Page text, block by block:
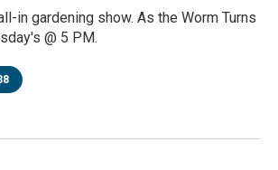
in gardening show. As the Worm Turns
@ 5 PM.